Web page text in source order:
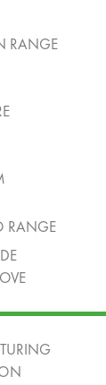
RANGE
RANGE